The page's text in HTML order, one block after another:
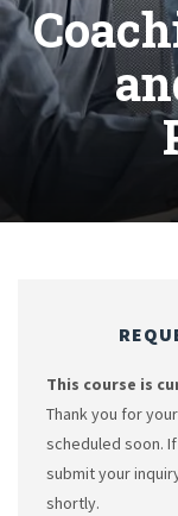
This course is
Thank you for
scheduled soon.
submit your
shortly.